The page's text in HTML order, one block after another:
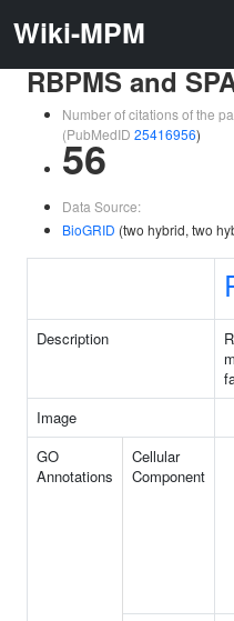
Wiki-MPM
RBPMS and
Number of citations of the
(PubMedID 25416956)
56
Data Source:
BioGRID (two hybrid, two
Description
Image
GO
Annotations
Cellular
Component